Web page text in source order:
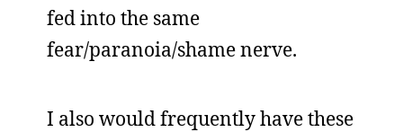
fed into the same
fear/paranoia/shame nerve.
I also would frequently have these